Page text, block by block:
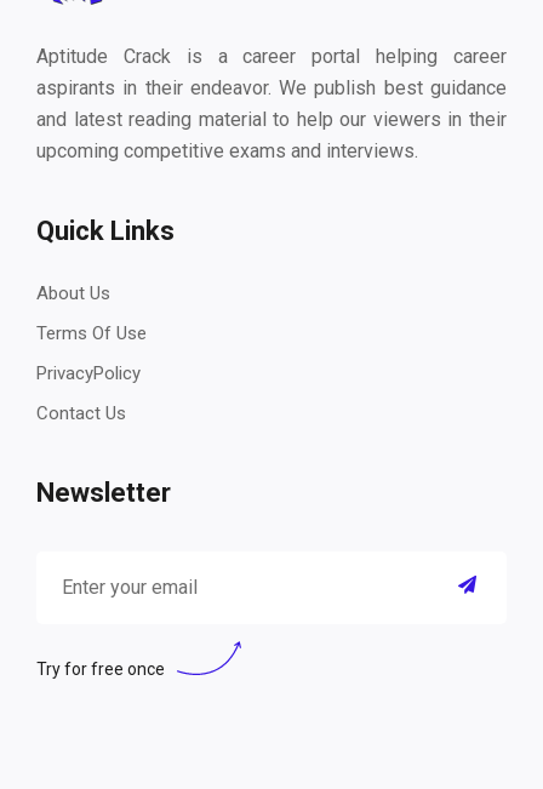
Aptitude Crack is a career portal helping career
aspirants in their endeavor. We publish best guidance
and latest reading material to help our viewers in their
upcoming competitive exams and interviews.
Quick Links
About Us
Terms Of Use
PrivacyPolicy
Contact Us
Newsletter
Try for free once